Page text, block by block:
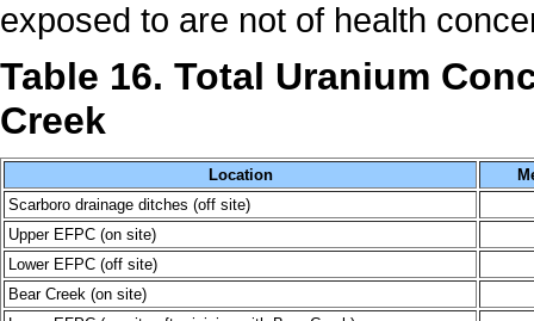
exposed to are not of health
Table 16. Total Uranium
Creek
Location
Scarboro drainage ditches (off site)
Upper EFPC (on site)
Lower EFPC (off site)
Bear Creek (on site)